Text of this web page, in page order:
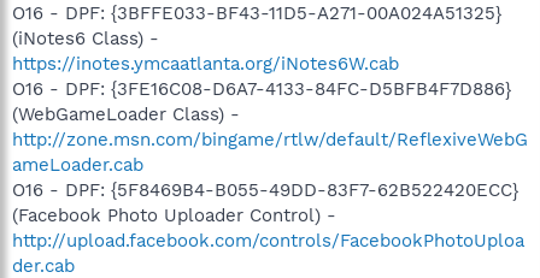
O16 - DPF: {3BFFE033-BF43-11D5-A271-00A024A51325}
(iNotes6 Class) -
https://inotes.ymcaatlanta.org/iNotes6W.cab
O16 - DPF: {3FE16C08-D6A7-4133-84FC-D5BFB4F7D886}
(WebGameLoader Class) -
http://zone.msn.com/bingame/rtlw/default/ReflexiveWebG
ameLoader.cab
O16 - DPF: {5F8469B4-B055-49DD-83F7-62B522420ECC}
(Facebook Photo Uploader Control) -
http://upload.facebook.com/controls/FacebookPhotoUploa
der.cab